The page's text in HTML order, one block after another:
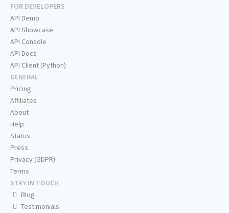
FOR DEVELOPERS
API Demo
API Showcase
API Console
API Docs
API Client (Python)
GENERAL
Pricing
Affiliates
About
Help
Status
Press
Privacy (GDPR)
Terms
STAY IN TOUCH
Blog
Testimonials